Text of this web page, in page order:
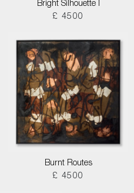
Bright Silhouette I
£ 4500
Burnt Routes
£ 4500